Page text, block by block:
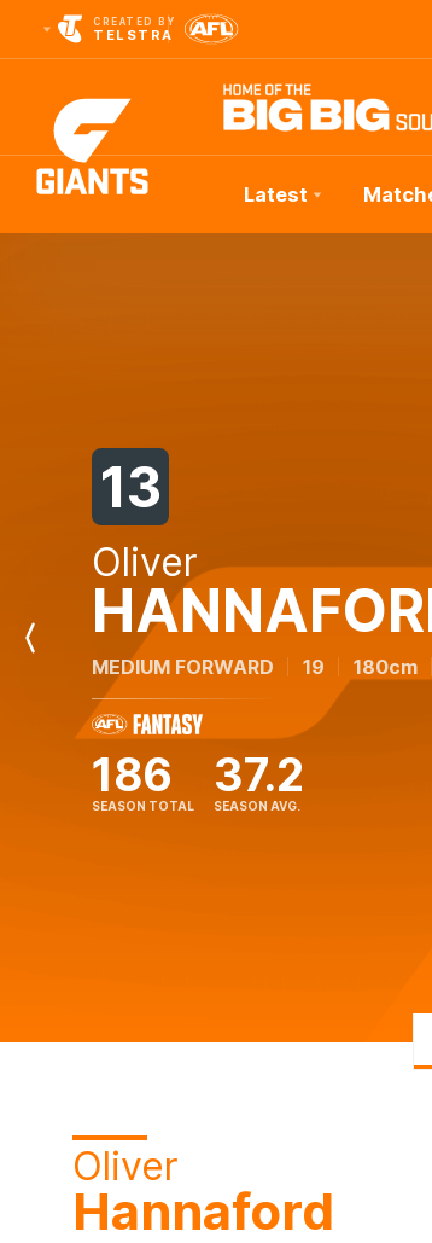
CREATED BY
TELSTRA
Club
Latest
Previous
13
Oliver
MEDIUM FORWARD 19 180cm
186
SEASON TOTAL
37.2
SEASON AVG.
Oliver
Hannaford